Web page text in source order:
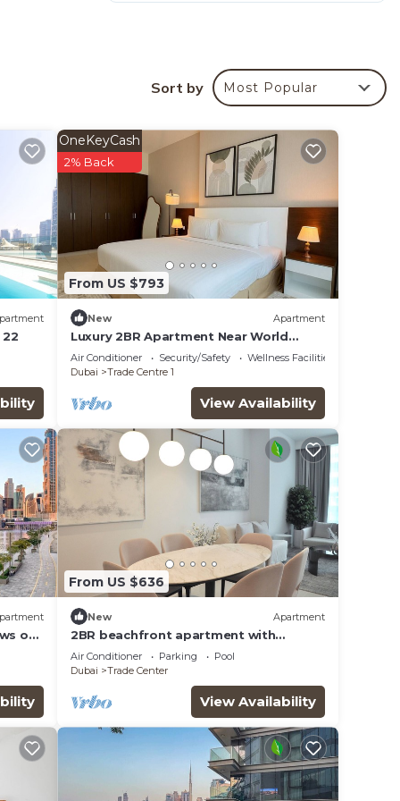
is
of
in
in
Sort by Most Popular
22
From US $793
OneKeyCash
2% Back
New Apartment
Luxury 2BR Apartment Near World
Trade Centre ALK4
Air Conditioner Security/Safety
Wellness Facilities
Dubai
Trade Centre 1
View Availability
of
From US $636
New Apartment
2BR beachfront apartment with
rooftop pool & Palm Jumeirah views
Air Conditioner Parking
Pool
Dubai
Trade Center
View Availability